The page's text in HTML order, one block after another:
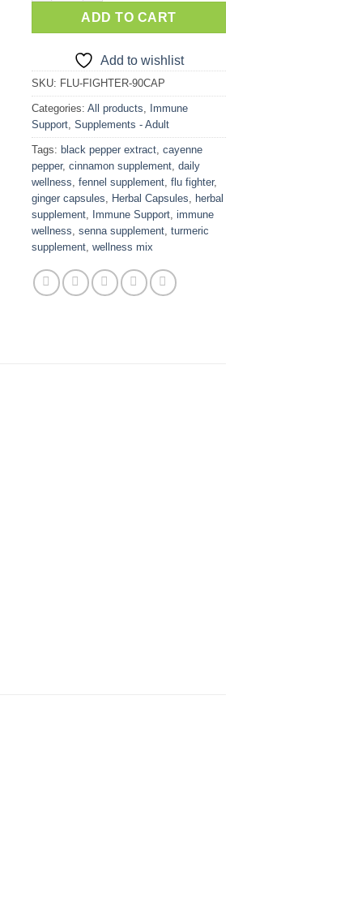
ADD TO CART
Add to wishlist
SKU: FLU-FIGHTER-90CAP
Categories: All products
Immune
Support Supplements - Adult
Tags: black pepper extract cayenne
pepper, cinnamon supplement daily
wellness fennel supplement flu fighter,
ginger capsules
Herbal Capsules
herbal
supplement Immune Support immune
wellness senna supplement turmeric
supplement wellness mix